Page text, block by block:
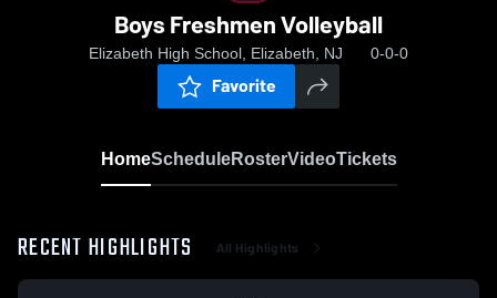
Boys Freshmen Volleyball
Elizabeth High School, Elizabeth, NJ 0-0-0
Favorite
HomeScheduleRosterVideoTickets
RECENT HIGHLIGHTS All Highlights